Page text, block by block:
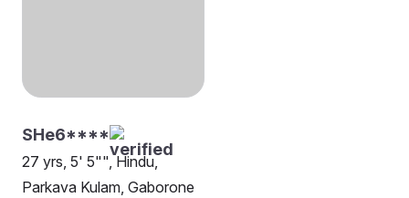
SHe6****
27 yrs, 5' 5"", Hindu,
Parkava Kulam, Gaborone